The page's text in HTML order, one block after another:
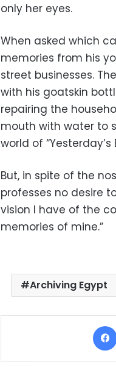
only her eyes.
When asked which
memories from his
street businesses.
with his goatskin
repairing the
mouth with water to
world of “Yesterday’s
But, in spite of the
professes no desire
vision I have of the
memories of mine.”
Archiving Egypt